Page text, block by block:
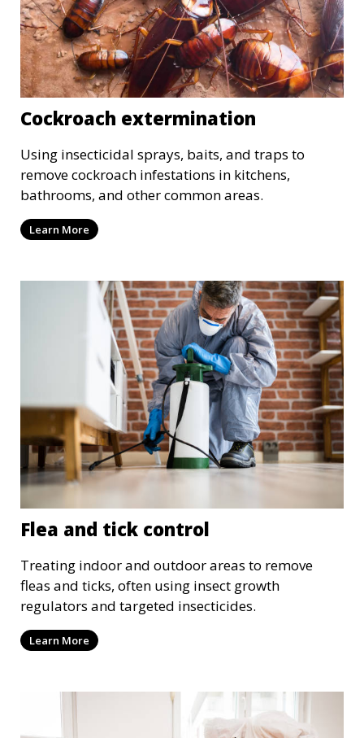
Cockroach extermination
Using insecticidal sprays, baits, and traps to
remove cockroach infestations in kitchens,
bathrooms, and other common areas.
Learn More
Flea and tick control
Treating indoor and outdoor areas to remove
fleas and ticks, often using insect growth
regulators and targeted insecticides.
Learn More